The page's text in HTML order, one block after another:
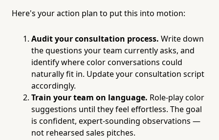
Here's your action plan to put this into motion:
Audit your consultation process. Write down
the questions your team currently asks, and
identify where color conversations could
naturally fit in. Update your consultation script
accordingly.
Train your team on language. Role-play color
suggestions until they feel effortless. The goal
is confident, expert-sounding observations —
not rehearsed sales pitches.